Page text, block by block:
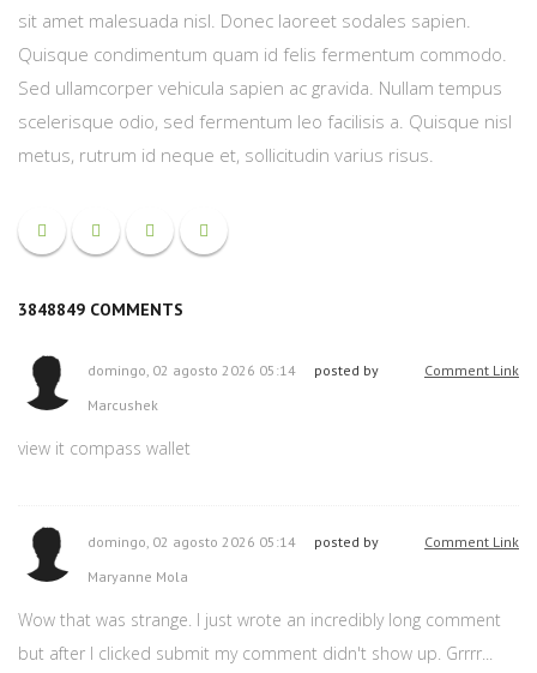
sit amet malesuada nisl. Donec laoreet sodales sapien.
Quisque condimentum quam id felis fermentum commodo.
Sed ullamcorper vehicula sapien ac gravida. Nullam tempus
scelerisque odio, sed fermentum leo facilisis a. Quisque nisl
metus, rutrum id neque et, sollicitudin varius risus.
3848849 COMMENTS
Comment Link
domingo, 02 agosto 2026 05:14
posted by
Marcushek
view it compass wallet
Comment Link
domingo, 02 agosto 2026 05:14
posted by
Maryanne Mola
Wow that was strange. I just wrote an incredibly long comment
but after I clicked submit my comment didn't show up. Grrrr...